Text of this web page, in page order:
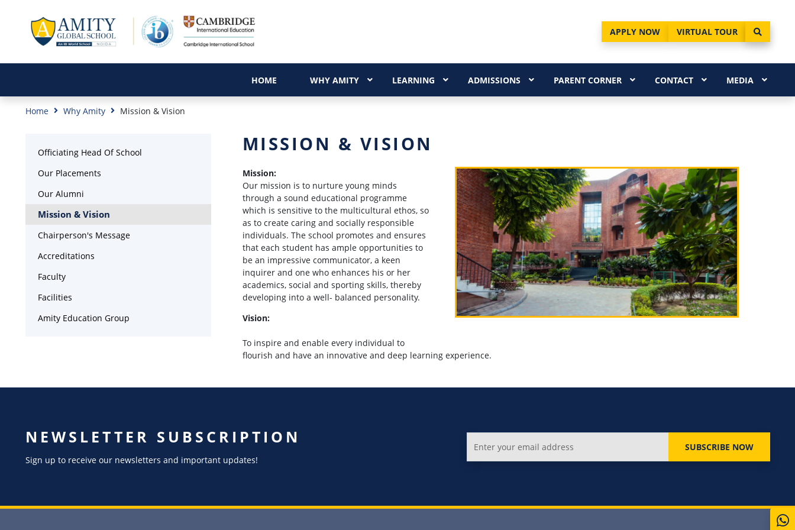
APPLY NOW VIRTUAL TOUR
HOME WHY AMITY LEARNING ADMISSIONS PARENT CORNER CONTACT MEDIA
Home Why Amity Mission & Vision
Officiating Head Of School
Our Placements
Our Alumni
Mission & Vision
Chairperson's Message
Accreditations
Faculty
Facilities
Amity Education Group
MISSION & VISION
Mission:
Our mission is to nurture young minds
through a sound educational programme
which is sensitive to the multicultural ethos, so
as to create caring and socially responsible
individuals. The school promotes and ensures
that each student has ample opportunities to
be an impressive communicator, a keen
inquirer and one who enhances his or her
academics, social and sporting skills, thereby
developing into a well- balanced personality.
Vision:
To inspire and enable every individual to
flourish and have an innovative and deep learning experience.
NEWSLETTER SUBSCRIPTION
Sign up to receive our newsletters and important updates!
SUBSCRIBE NOW